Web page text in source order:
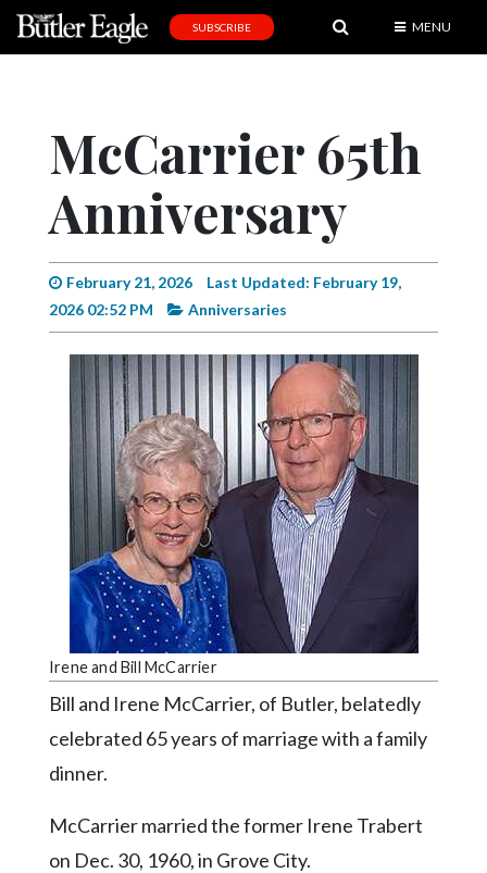
Editorial
Obituaries
Community
America250
Current
Edition
Classifieds
Notices
Marketplace
SUBSCRIBE MENU
McCarrier 65th
Anniversary
February 21, 2026
Last Updated: February 19,
2026 02:52 PM
Anniversaries
Irene and Bill McCarrier
Bill and Irene McCarrier, of Butler, belatedly
celebrated 65 years of marriage with a family
dinner.
McCarrier married the former Irene Trabert
on Dec. 30, 1960, in Grove City.